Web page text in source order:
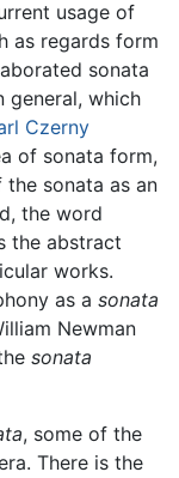
usage of
as regards form
sonata
general, which
Czerny
of sonata form,
sonata as an
the word
the abstract
works.
as a sonata
Newman
sonata
, some of the
There is the